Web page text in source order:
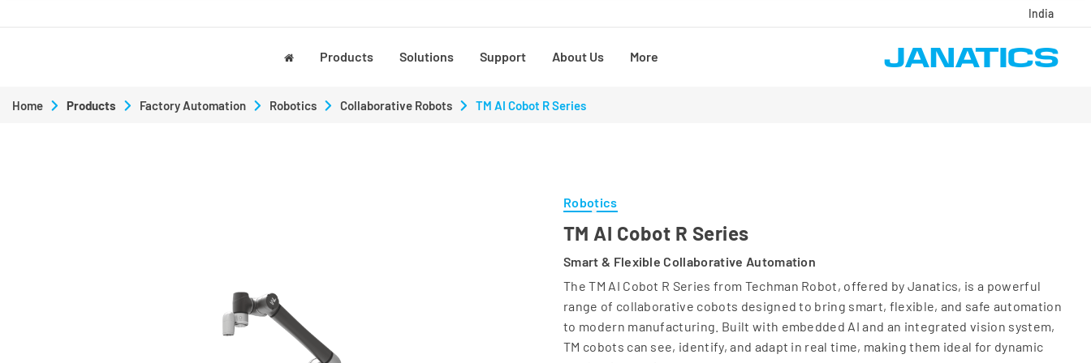
India
Products Solutions Support About Us More
Home Products Factory Automation Robotics Collaborative Robots TM AI Cobot R Series
Robotics
TM AI Cobot R Series
Smart & Flexible Collaborative Automation
The TM AI Cobot R Series from Techman Robot, offered by Janatics, is a powerful
range of collaborative cobots designed to bring smart, flexible, and safe automation
to modern manufacturing. Built with embedded AI and an integrated vision system,
TM cobots can see, identify, and adapt in real time, making them ideal for dynamic